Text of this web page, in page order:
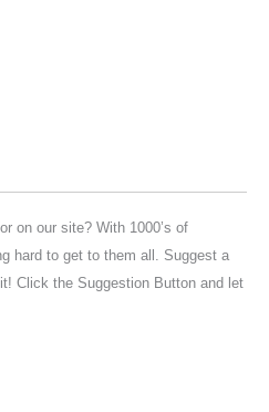
on our site? With 1000’s of
hard to get to them all. Suggest a
Click the Suggestion Button and let